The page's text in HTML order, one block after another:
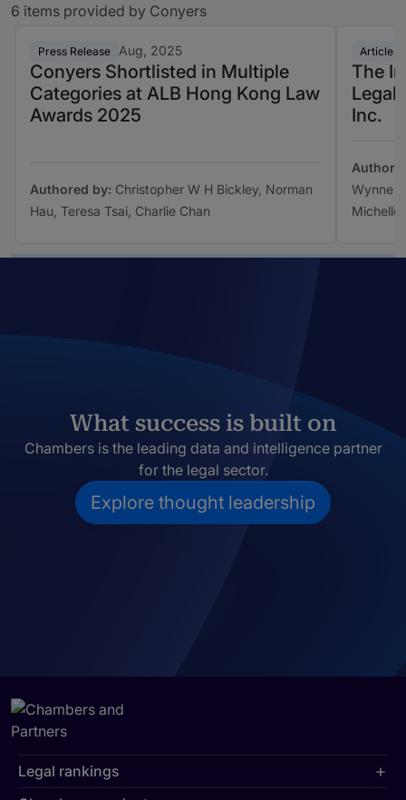
6 items provided by Conyers
Press Release Aug, 2025
Conyers Shortlisted in Multiple
Categories at ALB Hong Kong Law
Awards 2025
Authored by: Christopher W H Bickley, Norman
Hau, Teresa Tsai, Charlie Chan
Article
The
Legal
Inc.
Wynne
Michelle
What success is built on
Chambers is the leading data and intelligence partner
for the legal sector.
Explore thought leadership
Legal rankings